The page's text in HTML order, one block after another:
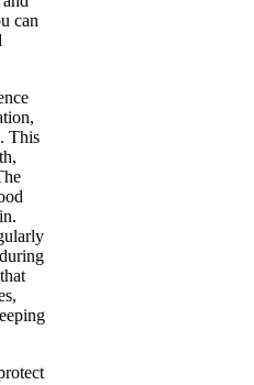
can
This